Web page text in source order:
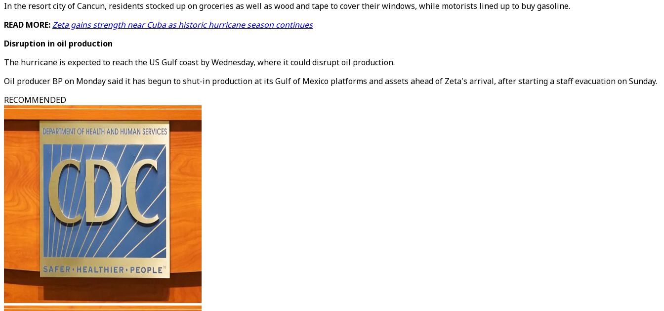
In the resort city of Cancun, residents stocked up on groceries as well as wood and tape to cover their windows, while motorists lined up to buy gasoline.
READ MORE:Zeta gains strength near Cuba as historic hurricane season continues
Disruption in oil production
The hurricane is expected to reach the US Gulf coast by Wednesday, where it could disrupt oil production.
Oil producer BP on Monday said it has begun to shut-in production at its Gulf of Mexico platforms and assets ahead of Zeta's arrival, after starting a staff evacuation on Sunday.
RECOMMENDED